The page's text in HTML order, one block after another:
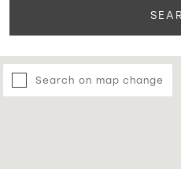
Search on map change